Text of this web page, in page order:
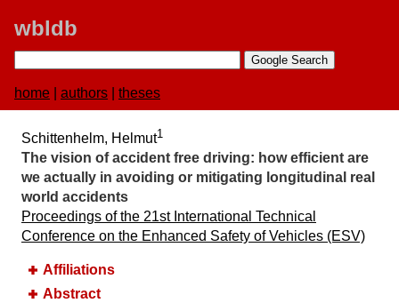
wbldb
home authors theses
Schittenhelm, Helmut1
The vision of accident free driving:​ how efficient are
we actually in avoiding or mitigating longitudinal real
world accidents
Proceedings of the 21st International Technical
Conference on the Enhanced Safety of Vehicles (ESV)
Affiliations
Abstract